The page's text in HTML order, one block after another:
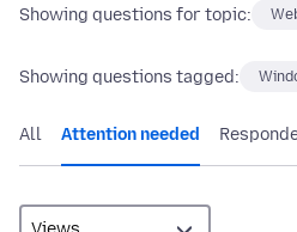
Showing questions for topic:
Showing questions tagged:
All Attention needed